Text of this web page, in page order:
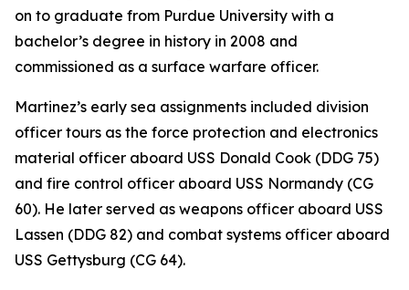
on to graduate from Purdue University with a
bachelor’s degree in history in 2008 and
commissioned as a surface warfare officer.
Martinez’s early sea assignments included division
officer tours as the force protection and electronics
material officer aboard USS Donald Cook (DDG 75)
and fire control officer aboard USS Normandy (CG
60). He later served as weapons officer aboard USS
Lassen (DDG 82) and combat systems officer aboard
USS Gettysburg (CG 64).